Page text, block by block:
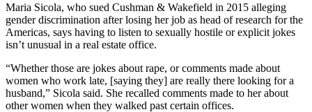
Maria Sicola, who sued Cushman & Wakefield in 2015 alleging
gender discrimination after losing her job as head of research for the
Americas, says having to listen to sexually hostile or explicit jokes
isn’t unusual in a real estate office.
“Whether those are jokes about rape, or comments made about
women who work late, [saying they] are really there looking for a
husband,” Sicola said. She recalled comments made to her about
other women when they walked past certain offices.